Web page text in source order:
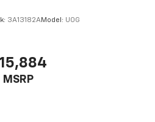
3A13182AModel: U0G
MSRP